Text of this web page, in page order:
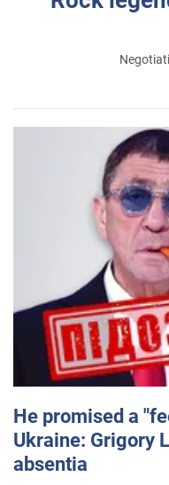
He promised a
Ukraine: Grigory
absentia